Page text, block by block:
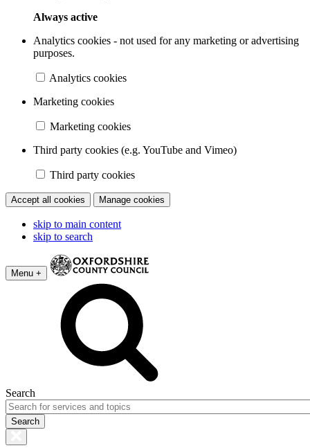
Always active
Analytics cookies - not used for any marketing or advertising
purposes.
Analytics cookies
Marketing cookies
Marketing cookies
Third party cookies (e.g. YouTube and Vimeo)
Third party cookies
Accept all cookies Manage cookies
skip to main content
skip to search
Menu +
Search